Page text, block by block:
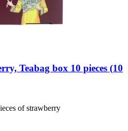
Teabag box 10 pieces (10
of strawberry